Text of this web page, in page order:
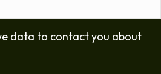
data to contact you about